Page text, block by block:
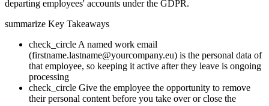
departing employees' accounts under the GDPR.
summarize Key Takeaways
check_circle A named work email
(firstname.lastname@yourcompany.eu) is the personal data of
that employee, so keeping it active after they leave is ongoing
processing
check_circle Give the employee the opportunity to remove
their personal content before you take over or close the